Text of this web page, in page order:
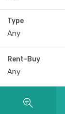
Type
Any
Rent-Buy
Any